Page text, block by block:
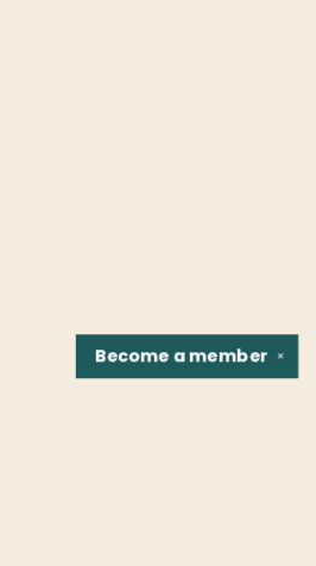
✕
Become amember